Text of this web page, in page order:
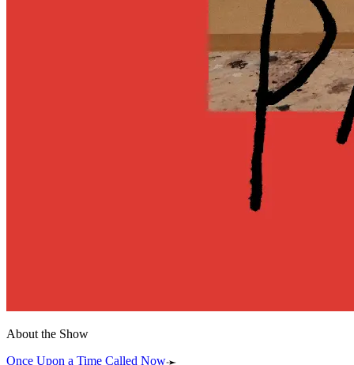
About the Show
Once Upon a Time Called Now